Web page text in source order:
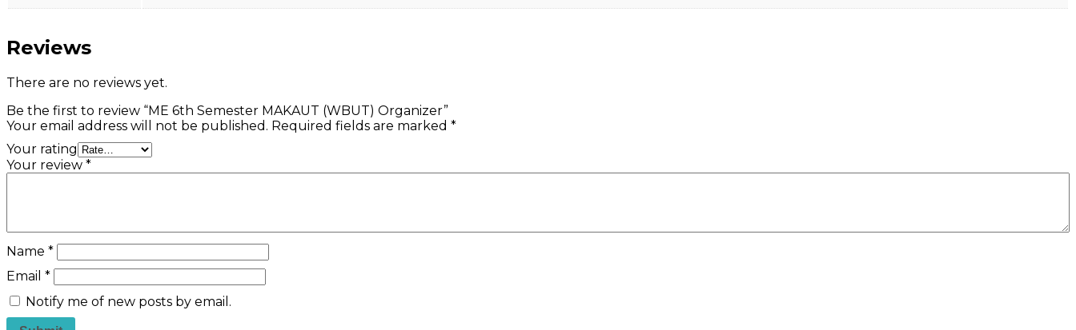
Reviews
There are no reviews yet.
Be the first to review “ME 6th Semester MAKAUT (WBUT) Organizer”
Your email address will not be published. Required fields are marked *
Your rating
Your review *
Name *
Email *
Notify me of new posts by email.